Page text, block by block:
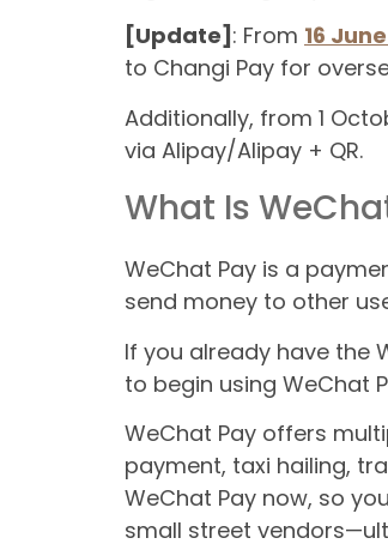
[Update] : From 16
to Changi Pay for
Additionally, from 1
via Alipay/Alipay + QR.
What Is
WeChat Pay is a
send money to other
If you already have the
to begin using WeChat
WeChat Pay offers
payment, taxi hailing,
WeChat Pay now, so
small street